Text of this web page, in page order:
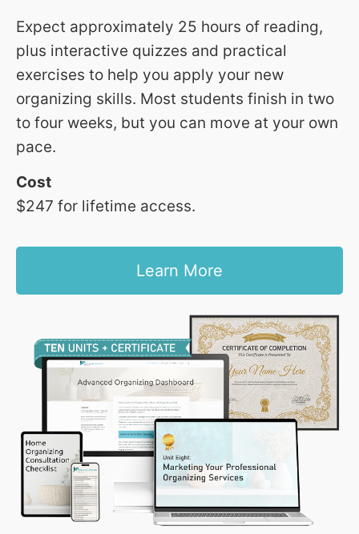
Expect approximately 25 hours of reading,
plus interactive quizzes and practical
exercises to help you apply your new
organizing skills. Most students finish in two
to four weeks, but you can move at your own
pace.
Cost
$247 for lifetime access.
Learn More